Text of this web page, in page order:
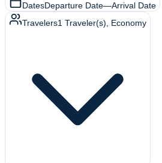
DatesDeparture Date—Arrival Date
Travelers1 Traveler(s) , Economy